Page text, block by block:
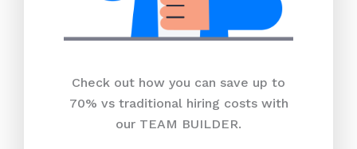
Check out how you can save up to
70% vs traditional hiring costs with
our TEAM BUILDER.